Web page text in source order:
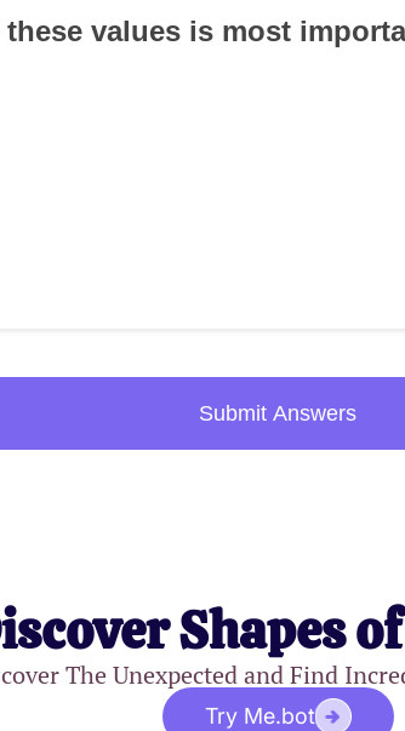
values is most
Submit Answers
Shapes
The Unexpected and Find
Try Me.bot